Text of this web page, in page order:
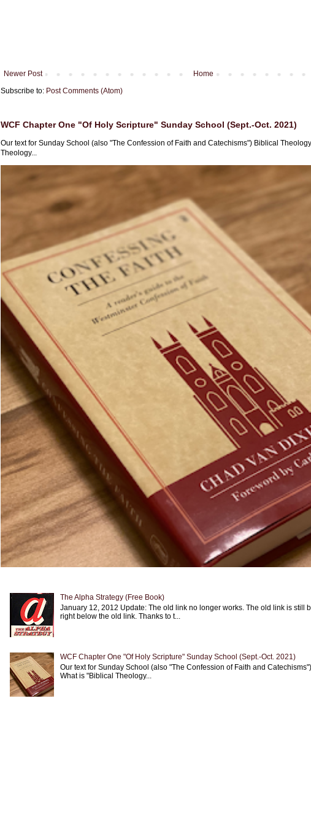
Newer Post
Home
Subscribe to: Post Comments (Atom)
WCF Chapter One "Of Holy Scripture" Sunday School (Sept.-Oct. 2021)
Our text for Sunday School (also "The Confession of Faith and Catechisms") Biblical
Theology...
The Alpha Strategy (Free Book)
January 12, 2012 Update: The old link no longer works. The old link is still
right below the old link. Thanks to t...
WCF Chapter One "Of Holy Scripture" Sunday School (Sept.-Oct. 2021)
Our text for Sunday School (also "The Confession of Faith and
What is "Biblical Theology...